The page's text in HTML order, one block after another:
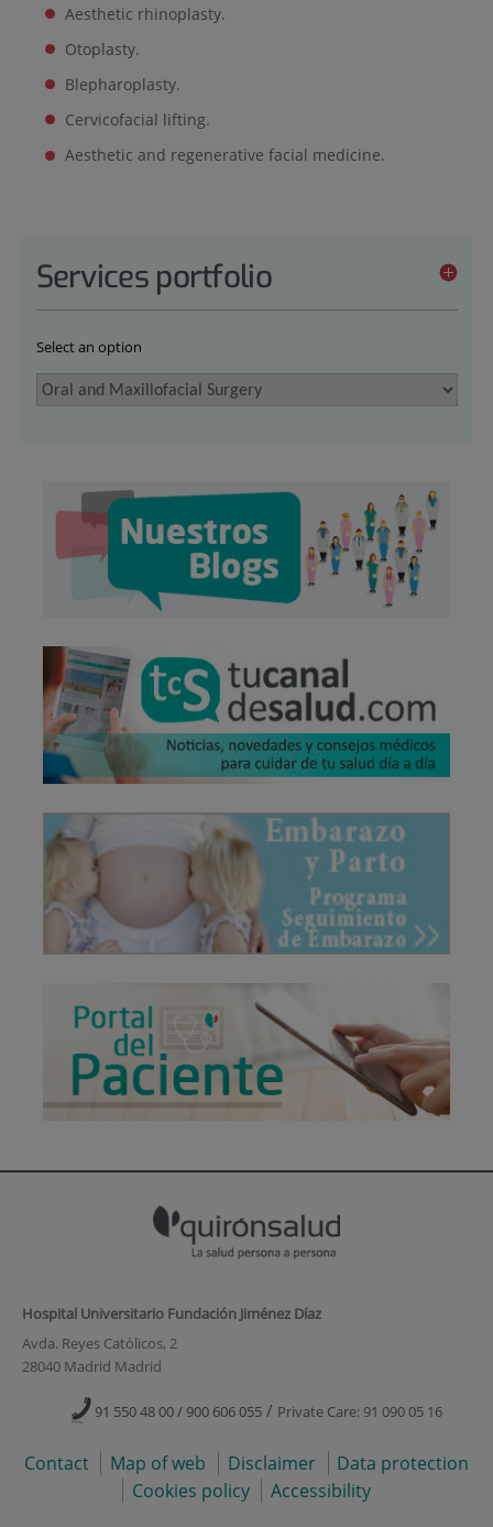
Aesthetic rhinoplasty.
Otoplasty.
Blepharoplasty.
Cervicofacial lifting.
Aesthetic and regenerative facial medicine.
Services portfolio
Select an option
Hospital Universitario Fundación Jiménez Díaz
Avda. Reyes Católicos, 2
28040 Madrid Madrid
91 550 48 00 / 900 606 055 / Private Care: 91 090 05 16
Contact Map of web Disclaimer
Data protection
Cookies policy
Accessibility